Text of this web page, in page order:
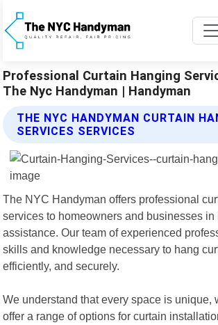
Professional Curtain Hanging
The Nyc Handyman | Handyman
THE NYC HANDYMAN CURTAIN
SERVICES SERVICES
The NYC Handyman offers professional
services to homeowners and businesses in
assistance. Our team of experienced
skills and knowledge necessary to hang
efficiently, and securely.
We understand that every space is unique,
offer a range of options for curtain